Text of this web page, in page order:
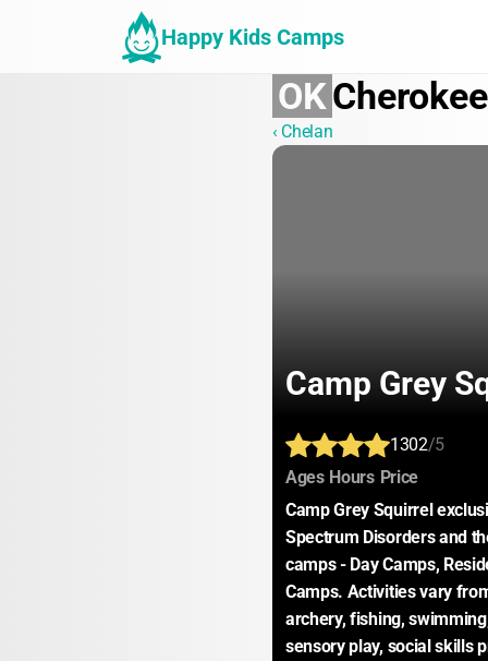
Happy Kids Camps
OKCherokee
‹ Chelan
Camp Grey
1302/5
Ages: Hours: Price:
Camp Grey Squirrel
Spectrum Disorders and
camps - Day Camps,
Camps. Activities vary
archery, fishing,
sensory play, social skills